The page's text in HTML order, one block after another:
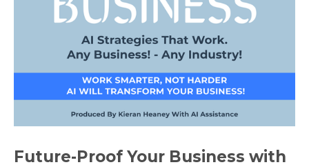
Future-Proof Your Business with